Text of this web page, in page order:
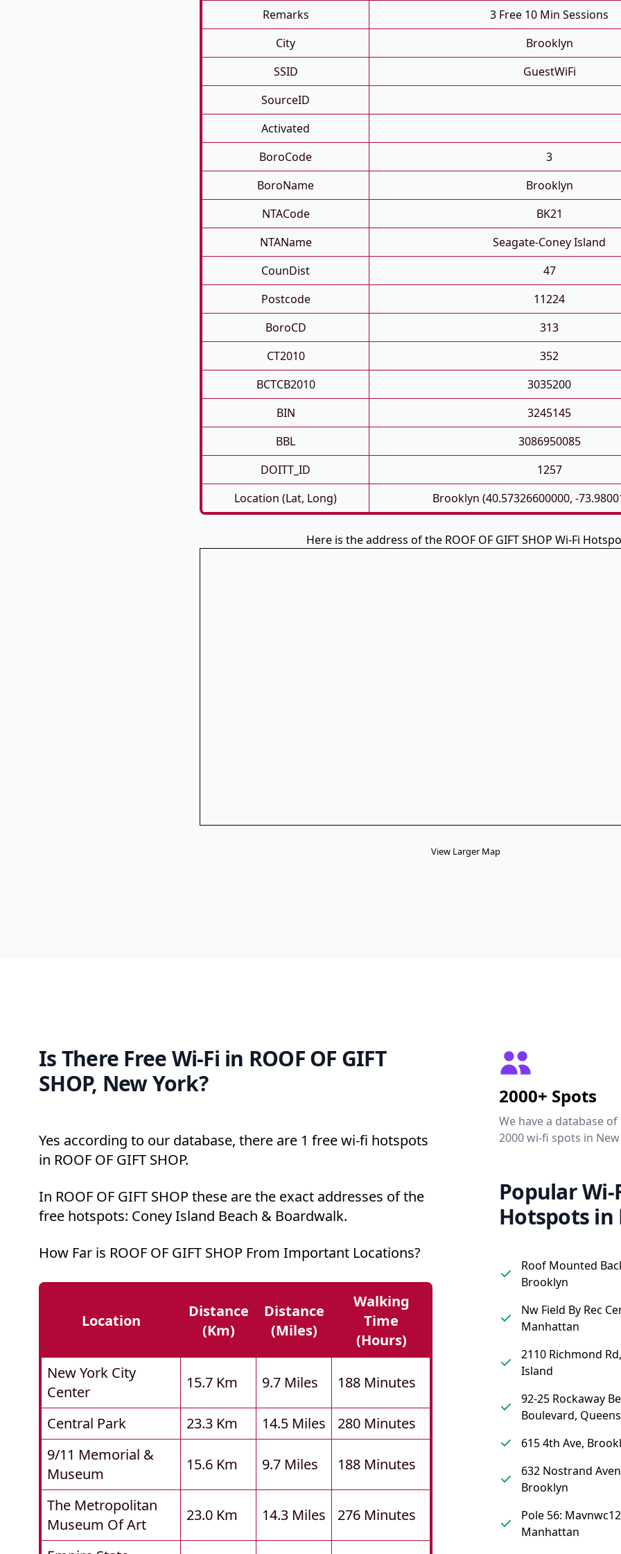
Remarks
3 Free 10 Min Sessions
City
Brooklyn
SSID
GuestWiFi
SourceID
Activated
BoroCode
3
BoroName
Brooklyn
NTACode
BK21
NTAName
Seagate-Coney Island
CounDist
47
Postcode
11224
BoroCD
313
CT2010
352
BCTCB2010
3035200
BIN
3245145
BBL
3086950085
DOITT_ID
1257
Location (Lat, Long)
Brooklyn (40.57326600000, -
Here is the address of the ROOF OF GIFT SHOP Wi-Fi
View Larger Map
Is There Free Wi-Fi in ROOF OF GIFT
SHOP, New York?
Yes according to our database, there are 1 free wi-fi hotspots
in ROOF OF GIFT SHOP.
In ROOF OF GIFT SHOP these are the exact addresses of the
free hotspots: Coney Island Beach & Boardwalk.
How Far is ROOF OF GIFT SHOP From Important Locations?
Location
Distance
(km)
Distance
(miles)
Walking
Time
(hours)
New York City
Center
15.7 Km 9.7 Miles 188 Minutes
Central Park 23.3 Km 14.5 Miles
280 Minutes
9/11 Memorial &
Museum
15.6 Km 9.7 Miles 188 Minutes
The Metropolitan
Museum Of Art
23.0 Km 14.3 Miles 276 Minutes
2000+ Spots
We have a database
2000 wi-fi spots in New
Popular Wi-
Hotspots in
Roof Mounted
Brooklyn
Nw Field By Rec
Manhattan
2110 Richmond
Island
92-25 Rockaway
Boulevard, Queens
615 4th Ave,
632 Nostrand
Brooklyn
Pole 56:
Manhattan